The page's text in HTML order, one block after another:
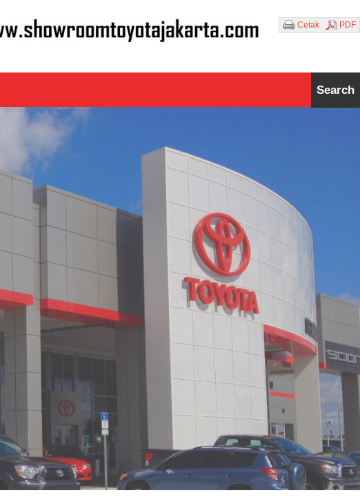
Search
Cetak PDF